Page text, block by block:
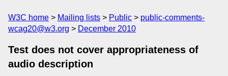
W3C home Mailing lists Public
public-comments-
wcag20@w3.org
December 2010
Test does not cover appropriateness of
audio description